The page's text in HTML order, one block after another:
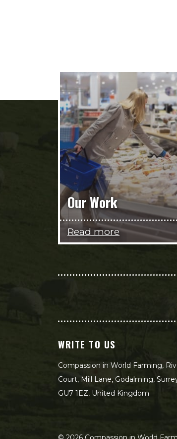
Our Work
Read more
WRITE TO US
Compassion in World Farming,
Court, Mill Lane, Godalming,
GU7 1EZ, United Kingdom